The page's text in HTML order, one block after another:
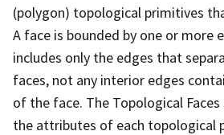
(polygon) topological primitives
A face is bounded by one or more
includes only the edges that
faces, not any interior edges
of the face. The Topological
the attributes of each topological